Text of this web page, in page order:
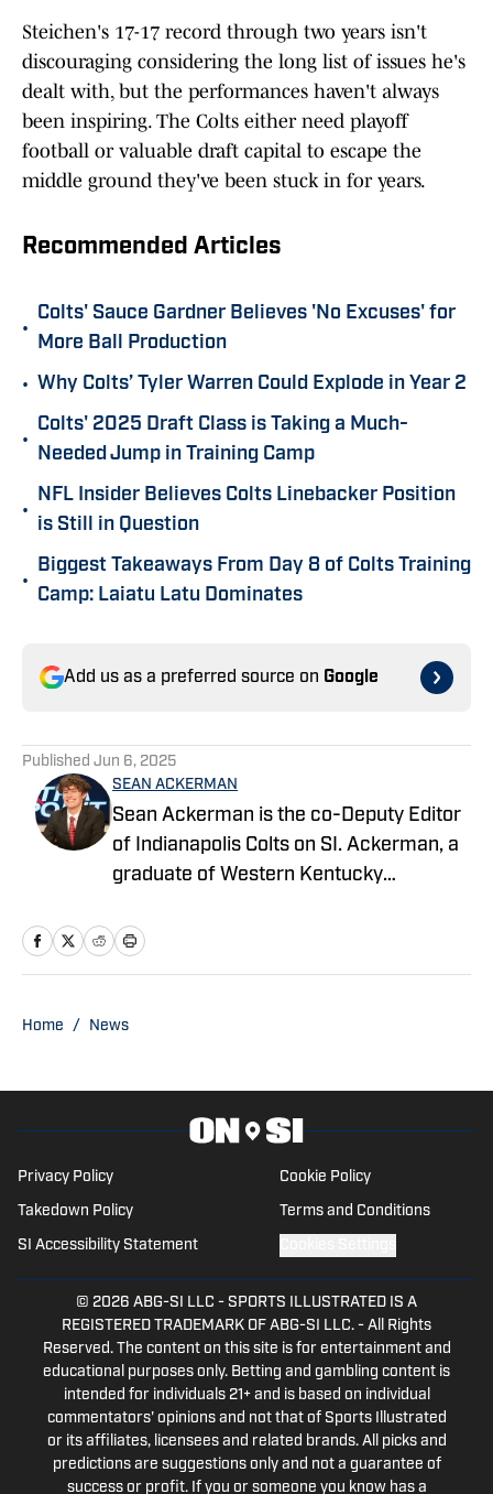
Steichen's 17-17 record through two years isn't
discouraging considering the long list of issues he's
dealt with, but the performances haven't always
been inspiring. The Colts either need playoff
football or valuable draft capital to escape the
middle ground they've been stuck in for years.
Recommended Articles
•
Colts' Sauce Gardner Believes 'No Excuses' for
More Ball Production
• Why Colts’ Tyler Warren Could Explode in Year 2
•
Colts' 2025 Draft Class is Taking a Much-
Needed Jump in Training Camp
•
NFL Insider Believes Colts Linebacker Position
is Still in Question
•
Biggest Takeaways From Day 8 of Colts Training
Camp: Laiatu Latu Dominates
Add us as a preferred source on Google
Published Jun 6, 2025
SEAN ACKERMAN
Sean Ackerman is the co-Deputy Editor
of Indianapolis Colts on SI. Ackerman, a
graduate of Western Kentucky
in his third year covering the NFL.
Home / News
Privacy Policy Cookie Policy
Takedown Policy Terms and Conditions
SI Accessibility Statement
© 2026 ABG-SI LLC - SPORTS ILLUSTRATED IS A
REGISTERED TRADEMARK OF ABG-SI LLC. - All Rights
Reserved. The content on this site is for entertainment and
educational purposes only. Betting and gambling content is
intended for individuals 21+ and is based on individual
commentators' opinions and not that of Sports Illustrated
or its affiliates, licensees and related brands. All picks and
predictions are suggestions only and not a guarantee of
success or profit. If you or someone you know has a